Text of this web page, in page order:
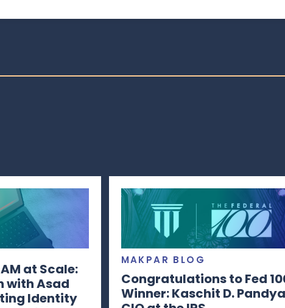
at Scale:
with Asad
Identity
MAKPAR BLOG
Congratulations to Fed
Winner: Kaschit D.